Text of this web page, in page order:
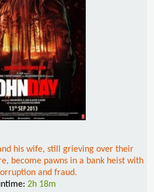
his wife, still grieving over their
become pawns in a bank heist with
and fraud.
2h 18m